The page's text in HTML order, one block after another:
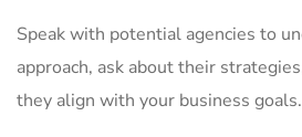
Speak with potential agencies to
approach, ask about their
they align with your business goals.